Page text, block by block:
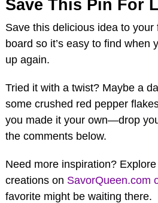
Save This Pin For
Save this delicious idea to your
board so it’s easy to find when
up again.
Tried it with a twist? Maybe a
some crushed red pepper
you made it your own—drop
the comments below.
Need more inspiration?
creations on SavorQueen.com
favorite might be waiting there.